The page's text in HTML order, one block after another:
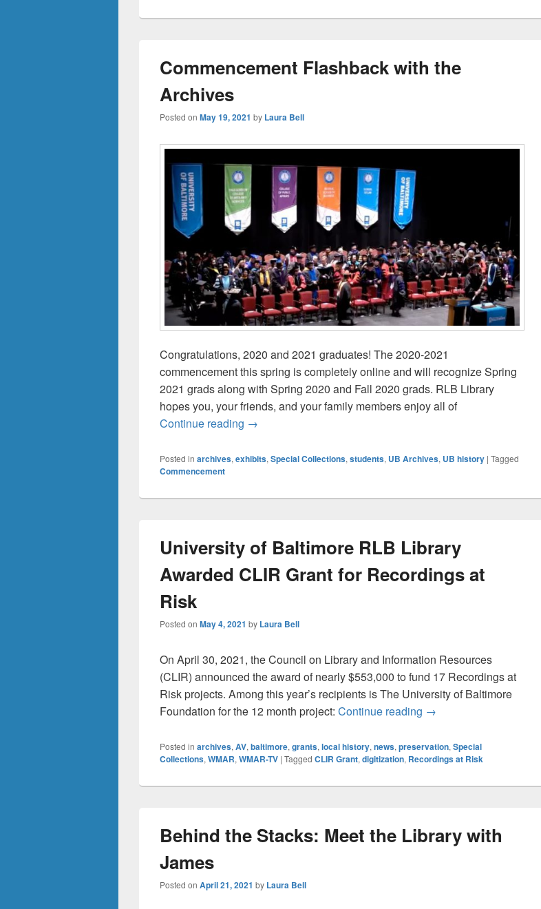
Commencement Flashback with the
Archives
Posted on May 19, 2021 by Laura Bell
Congratulations, 2020 and 2021 graduates! The 2020-2021
commencement this spring is completely online and will recognize Spring
2021 grads along with Spring 2020 and Fall 2020 grads. RLB Library
hopes you, your friends, and your family members enjoy all of
Continue reading Commencement Flashback with the Archives
→
Posted in archives, exhibits, Special Collections, students, UB Archives, UB history | Tagged
Commencement
University of Baltimore RLB Library
Awarded CLIR Grant for Recordings at
Risk
Posted on May 4, 2021 by Laura Bell
On April 30, 2021, the Council on Library and Information Resources
(CLIR) announced the award of nearly $553,000 to fund 17 Recordings at
Risk projects. Among this year’s recipients is The University of Baltimore
Foundation for the 12 month project: Continue reading University of Baltimore
→
Posted in archives, AV, baltimore, grants, local history, news, preservation, Special
Collections, WMAR, WMAR-TV | Tagged CLIR Grant, digitization, Recordings at Risk
Behind the Stacks: Meet the Library with
James
Posted on April 21, 2021 by Laura Bell